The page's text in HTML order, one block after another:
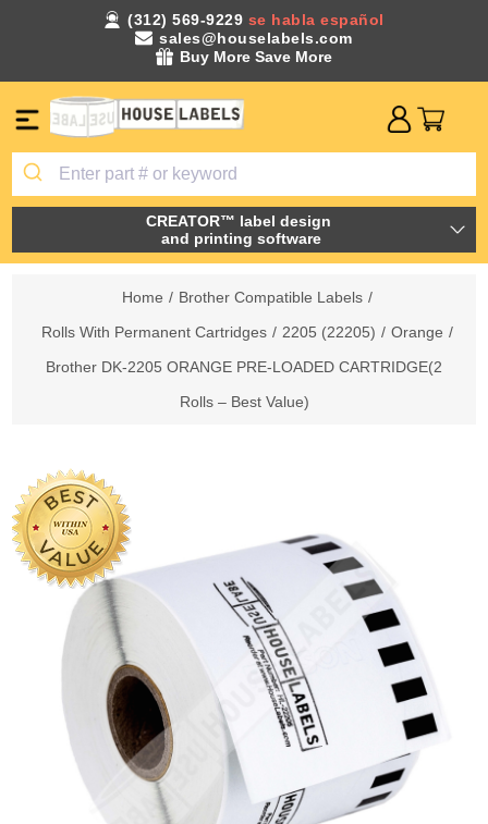
(312) 569-9229 se habla español
sales@houselabels.com
Buy More Save More
CREATOR™ label design
and printing software
Home / Brother Compatible Labels /
Rolls With Permanent Cartridges / 2205 (22205) / Orange /
Brother DK-2205 ORANGE PRE-LOADED CARTRIDGE(2
Rolls – Best Value)